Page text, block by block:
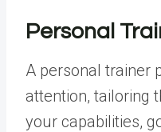
Personal
A personal trainer
attention, tailoring
your capabilities,